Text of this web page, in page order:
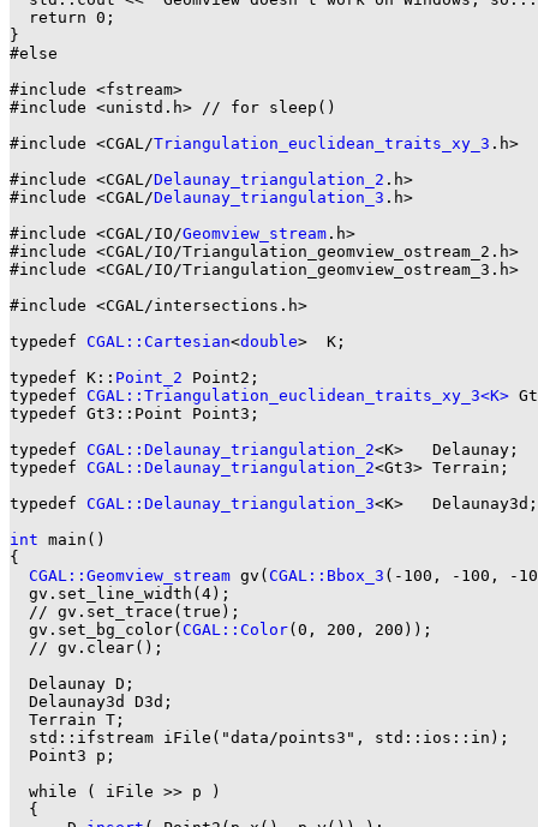
  return 0;
}
#else
#include <fstream>
#include <unistd.h> // for sleep()
#include <CGAL/Triangulation_euclidean_traits_xy_3 .h>
#include <CGAL/Delaunay_triangulation_2 .h>
#include <CGAL/Delaunay_triangulation_3 .h>
#include <CGAL/IO/Geomview_stream .h>
#include <CGAL/IO/Triangulation_geomview_ostream_2.h>
#include <CGAL/IO/Triangulation_geomview_ostream_3.h>
#include <CGAL/intersections.h>
typedef CGAL::Cartesian<double>  K;
typedef K:: Point_2 Point2;
typedef CGAL::Triangulation_euclidean_traits_xy_3<K>
typedef Gt3::Point Point3;
typedef CGAL::Delaunay_triangulation_2<K>   Delaunay;
typedef CGAL::Delaunay_triangulation_2<Gt3> Terrain;
typedef CGAL::Delaunay_triangulation_3<K>   Delaunay3d;
int main()
{
CGAL::Geomview_stream gv( CGAL::Bbox_3 (-100, -100, -
  gv.set_line_width(4);
  // gv.set_trace(true);
  gv.set_bg_color(
CGAL::Color(0, 200, 200));
  // gv.clear();
  Delaunay D;
  Delaunay3d D3d;
  Terrain T;
  std::ifstream iFile("data/points3", std::ios::in);
  Point3 p;
  while ( iFile >> p )
  {